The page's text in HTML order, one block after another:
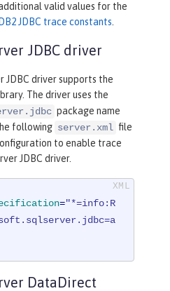
valid values for the
JDBC trace constants.
JDBC driver
JDBC driver supports the
The driver uses the
package name
following server.xml file
to enable trace
JDBC driver.
="*=info:R
DataDirect